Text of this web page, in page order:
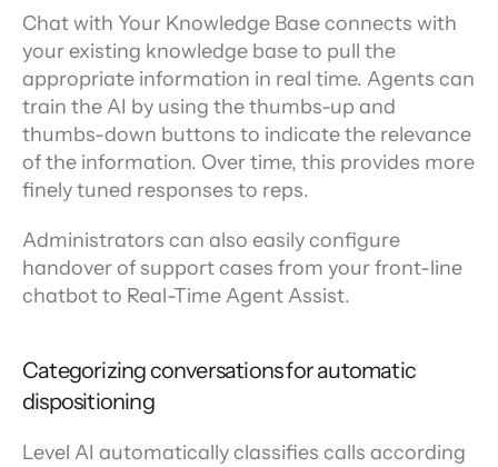
Chat with Your Knowledge Base connects with
your existing knowledge base to pull the
appropriate information in real time. Agents can
train the AI by using the thumbs-up and
thumbs-down buttons to indicate the relevance
of the information. Over time, this provides more
finely tuned responses to reps.
Administrators can also easily configure
handover of support cases from your front-line
chatbot to Real-Time Agent Assist.
Categorizing conversations for automatic
dispositioning
Level AI automatically classifies calls according